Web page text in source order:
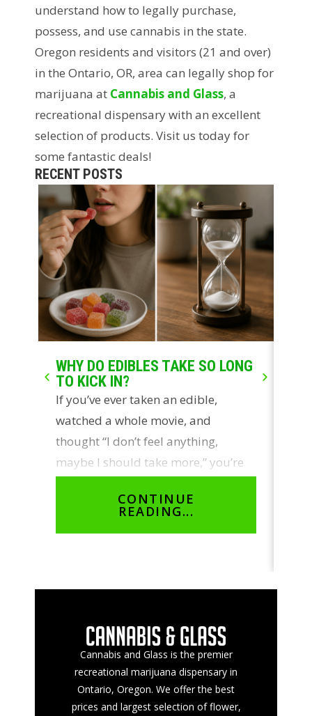
understand how to legally purchase,
possess, and use cannabis in the state.
Oregon residents and visitors (21 and over)
in the Ontario, OR, area can legally shop for
marijuana at Cannabis and Glass, a
recreational dispensary with an excellent
selection of products. Visit us today for
some fantastic deals!
RECENT POSTS
WHY DO EDIBLES TAKE SO LONG
TO KICK IN?
If you’ve ever taken an edible,
watched a whole movie, and
thought “I don’t feel anything,
maybe I should take more,” you’re
CONTINUE
READING...
Cannabis and Glass is the premier
recreational marijuana dispensary in
Ontario, Oregon. We offer the best
prices and largest selection of flower,